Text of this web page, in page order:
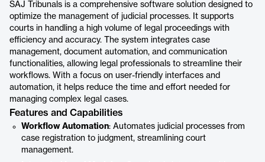
SAJ Tribunals is a comprehensive software solution designed to
optimize the management of judicial processes. It supports
courts in handling a high volume of legal proceedings with
efficiency and accuracy. The system integrates case
management, document automation, and communication
functionalities, allowing legal professionals to streamline their
workflows. With a focus on user-friendly interfaces and
automation, it helps reduce the time and effort needed for
managing complex legal cases.
Features and Capabilities
Workflow Automation: Automates judicial processes from
case registration to judgment, streamlining court
management.